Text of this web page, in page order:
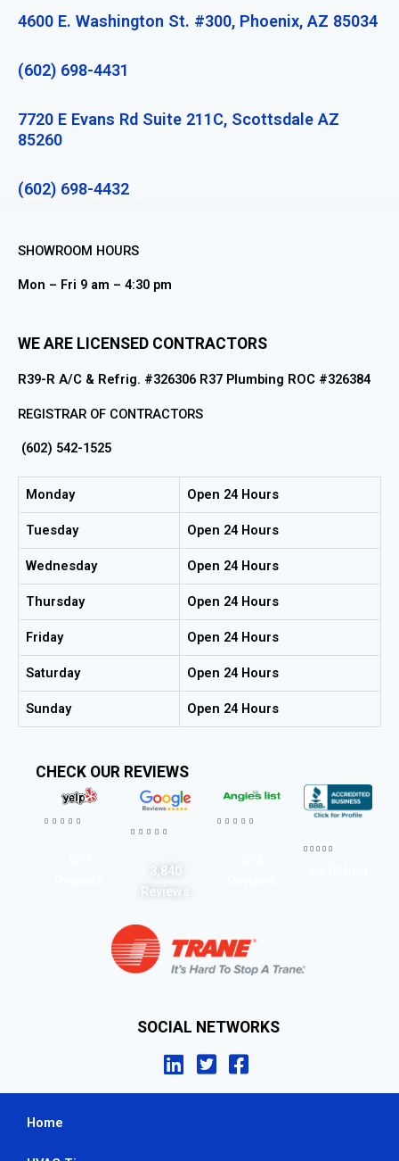
4600 E. Washington St. #300, Phoenix, AZ 85034
(602) 698-4431
7720 E Evans Rd Suite 211C, Scottsdale AZ
85260
(602) 698-4432
SHOWROOM HOURS
Mon – Fri 9 am – 4:30 pm
WE ARE LICENSED CONTRACTORS
R39-R A/C & Refrig. #326306 R37 Plumbing ROC #326384
REGISTRAR OF CONTRACTORS
(602) 542-1525
Monday Open 24 Hours
Tuesday Open 24 Hours
Wednesday Open 24 Hours
Thursday Open 24 Hours
Friday Open 24 Hours
Saturday Open 24 Hours
Sunday Open 24 Hours
CHECK OUR REVIEWS
    
    
3,840
Reviews
    
    
SOCIAL NETWORKS
Home